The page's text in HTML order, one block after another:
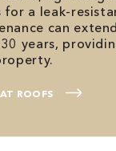
for a leak-
can
years,
ROOFS